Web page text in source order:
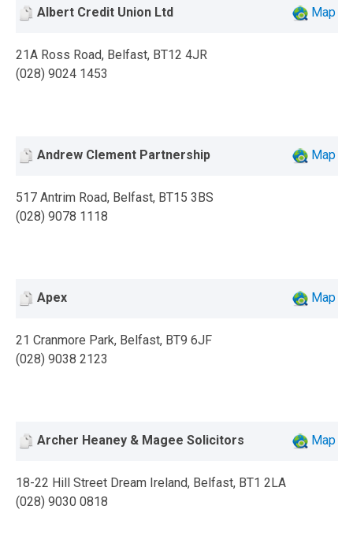
Albert Credit Union Ltd Map
21A Ross Road, Belfast, BT12 4JR
(028) 9024 1453
Andrew Clement Partnership Map
517 Antrim Road, Belfast, BT15 3BS
(028) 9078 1118
Apex Map
21 Cranmore Park, Belfast, BT9 6JF
(028) 9038 2123
Archer Heaney & Magee Solicitors Map
18-22 Hill Street Dream Ireland, Belfast, BT1 2LA
(028) 9030 0818